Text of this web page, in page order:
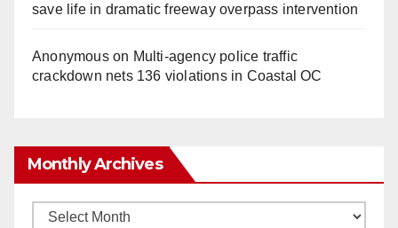
save life in dramatic freeway overpass intervention
Anonymouson Multi‑agency police traffic
crackdown nets 136 violations in Coastal OC
Monthly Archives
Monthly